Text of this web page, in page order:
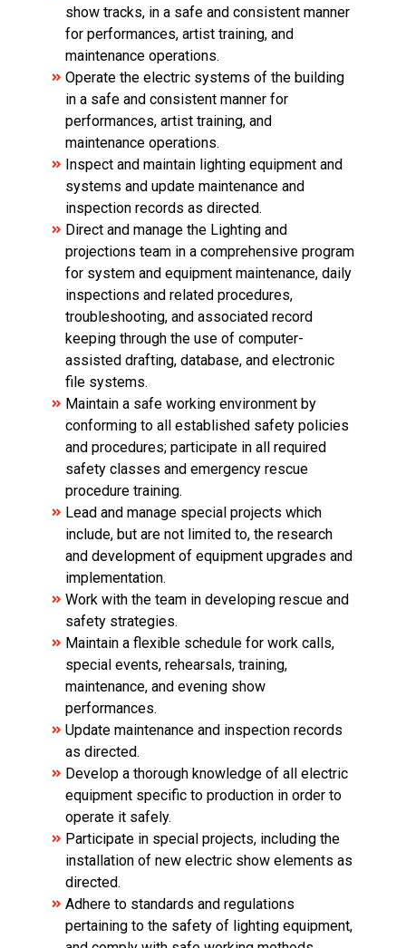
show tracks, in a safe and consistent manner
for performances, artist training, and
maintenance operations.
Operate the electric systems of the building
in a safe and consistent manner for
performances, artist training, and
maintenance operations.
Inspect and maintain lighting equipment and
systems and update maintenance and
inspection records as directed.
Direct and manage the Lighting and
projections team in a comprehensive program
for system and equipment maintenance, daily
inspections and related procedures,
troubleshooting, and associated record
keeping through the use of computer-
assisted drafting, database, and electronic
file systems.
Maintain a safe working environment by
conforming to all established safety policies
and procedures; participate in all required
safety classes and emergency rescue
procedure training.
Lead and manage special projects which
include, but are not limited to, the research
and development of equipment upgrades and
implementation.
Work with the team in developing rescue and
safety strategies.
Maintain a flexible schedule for work calls,
special events, rehearsals, training,
maintenance, and evening show
performances.
Update maintenance and inspection records
as directed.
Develop a thorough knowledge of all electric
equipment specific to production in order to
operate it safely.
Participate in special projects, including the
installation of new electric show elements as
directed.
Adhere to standards and regulations
pertaining to the safety of lighting equipment,